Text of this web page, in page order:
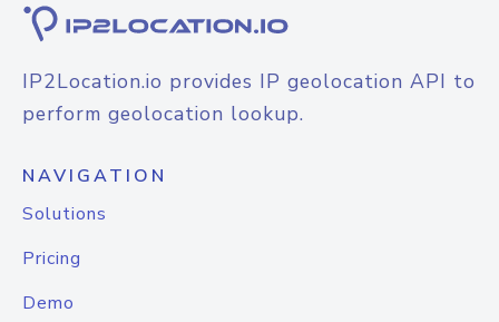
IP2Location.io provides IP geolocation API to
perform geolocation lookup.
NAVIGATION
Solutions
Pricing
Demo